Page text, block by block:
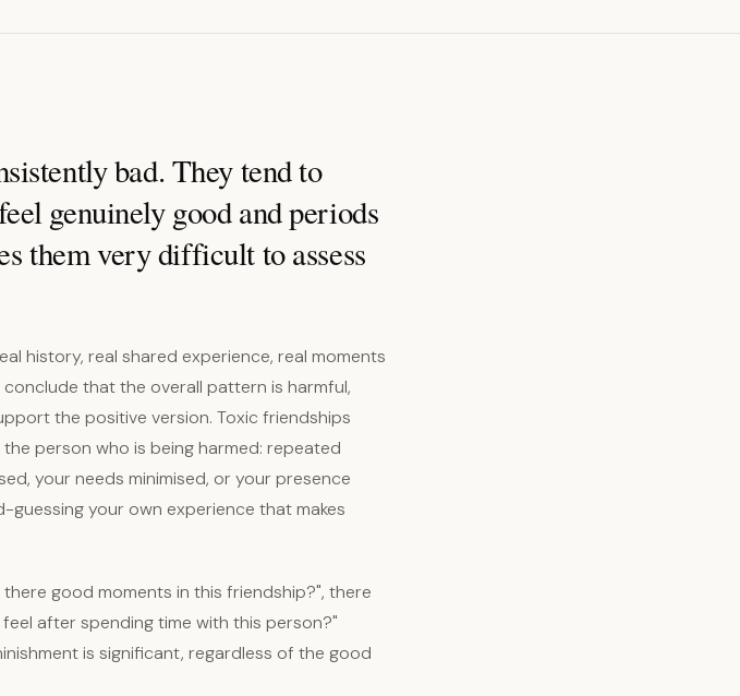
bad. They tend to
genuinely good and periods
them very difficult to assess
history, real shared experience, real moments
that the overall pattern is harmful,
the positive version. Toxic friendships
person who is being harmed: repeated
your needs minimised, or your presence
your own experience that makes
good moments in this friendship?", there
after spending time with this person?"
is significant, regardless of the good